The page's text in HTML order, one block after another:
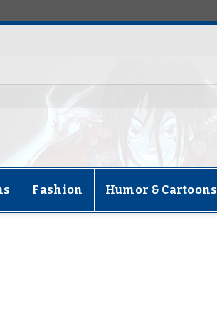
Fashion Humor & Cartoons